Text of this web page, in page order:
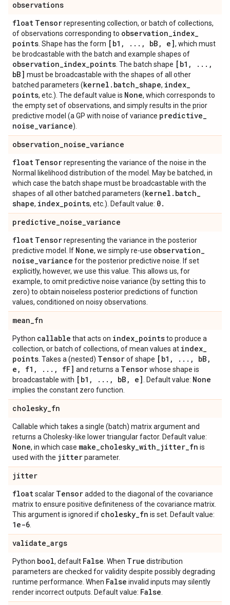
observations
float Tensorrepresenting collection, or batch of collections,
of observations corresponding to observation_index_
points . Shape has the form [b1 , . . . , bB , e], which must
be brodcastable with the batch and example shapes of
observation_index_points . The batch shape [b1 , . . . ,
bB] must be broadcastable with the shapes of all other
batched parameters (kernel . batch_shape, index_
points, etc.). The default value is None, which corresponds to
the empty set of observations, and simply results in the prior
predictive model (a GP with noise of variance predictive_
noise_variance).
observation_noise_variance
float Tensorrepresenting the variance of the noise in the
Normal likelihood distribution of the model. May be batched, in
which case the batch shape must be broadcastable with the
shapes of all other batched parameters (kernel . batch_
shape, index_points, etc.). Default value: 0.
predictive_noise_variance
float Tensorrepresenting the variance in the posterior
predictive model. If None, we simply re-use observation_
noise_variance for the posterior predictive noise. If set
explicitly, however, we use this value. This allows us, for
example, to omit predictive noise variance (by setting this to
zero) to obtain noiseless posterior predictions of function
values, conditioned on noisy observations.
mean_fn
Python callable that acts on index_pointsto produce a
collection, or batch of collections, of mean values at index_
points . Takes a (nested) Tensorof shape [b1 , . . . , bB ,
e , f1 , . . . , fF] and returns a Tensorwhose shape is
broadcastable with [b1 , . . . , bB , e] . Default value: None
implies the constant zero function.
cholesky_fn
Callable which takes a single (batch) matrix argument and
returns a Cholesky-like lower triangular factor. Default value:
None, in which case make_cholesky_with_jitter_fn is
used with the jitterparameter.
jitter
floatscalar Tensoradded to the diagonal of the covariance
matrix to ensure positive definiteness of the covariance matrix.
This argument is ignored if cholesky_fn is set. Default value:
1e-6
validate_args
Python bool, default False . When True distribution
parameters are checked for validity despite possibly degrading
runtime performance. When False invalid inputs may silently
render incorrect outputs. Default value: False